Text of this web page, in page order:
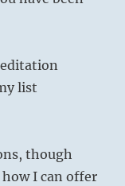
list
though
I can offer